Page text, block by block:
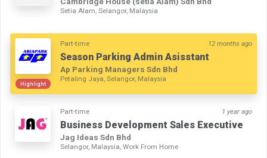
Setia Alam, Selangor, Malaysia
Highlight
Part-time 12 months ago
Season Parking Admin Asisstant
Ap Parking Managers Sdn Bhd
Petaling Jaya, Selangor, Malaysia
Part-time 1 year ago
Business Development Sales Executive
Jag Ideas Sdn Bhd
Selangor, Malaysia, Work From Home